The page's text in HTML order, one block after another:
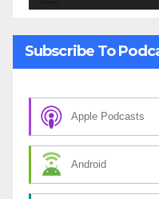
Subscribe To
Apple Podcasts
Android